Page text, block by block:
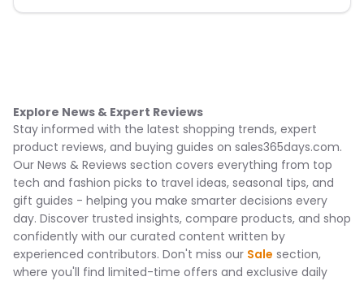
Explore News & Expert Reviews
Stay informed with the latest shopping trends, expert
product reviews, and buying guides on sales365days.com.
Our News & Reviews section covers everything from top
tech and fashion picks to travel ideas, seasonal tips, and
gift guides - helping you make smarter decisions every
day. Discover trusted insights, compare products, and shop
confidently with our curated content written by
experienced contributors. Don't miss our Sale section,
where you'll find limited-time offers and exclusive daily